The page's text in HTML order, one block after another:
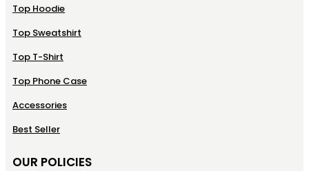
Top Hoodie
Top Sweatshirt
Top T-Shirt
Top Phone Case
Accessories
Best Seller
OUR POLICIES